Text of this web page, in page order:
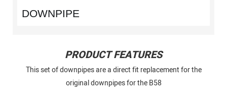
DOWNPIPE
PRODUCT FEATURES
This set of downpipes are a direct fit replacement for the
original downpipes for the B58